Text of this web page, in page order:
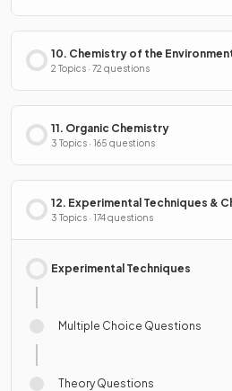
10. Chemistry of the
2 Topics · 72 questions
11. Organic Chemistry
3 Topics · 165 questions
12. Experimental Techniques &
3 Topics · 174 questions
Experimental Techniques
Multiple Choice Questions
Theory Questions